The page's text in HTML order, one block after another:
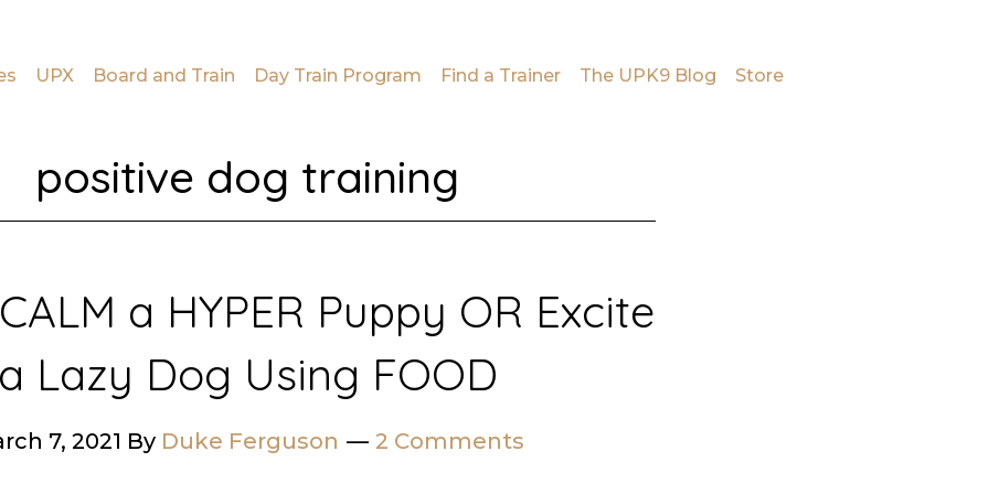
UPX Board and Train Day Train Program Find a Trainer The UPK9 Blog Store
positive dog training
a HYPER Puppy OR Excite
a Lazy Dog Using FOOD
7, 2021 By Duke Ferguson 2 Comments